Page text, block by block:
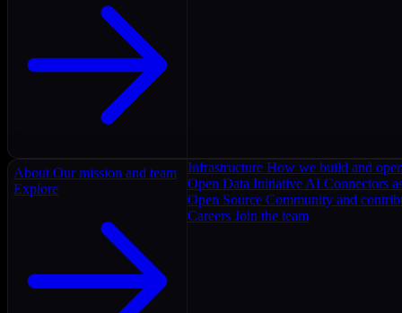
About Our mission and team
Explore
Infrastructure How we build and
Open Data Initiative AI Connectors
Open Source Community and
Careers Join the team